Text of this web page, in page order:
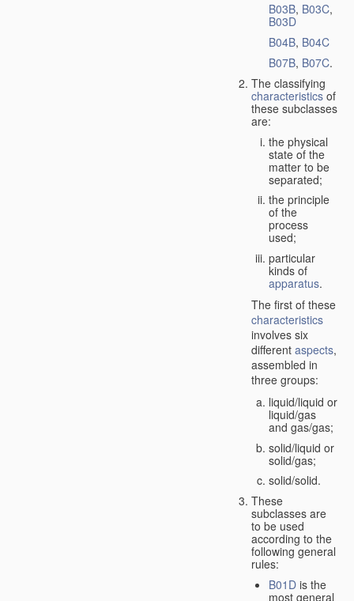
B03B, B03C,
B03D
B04B, B04C
B07B, B07C.
The classifying
characteristicsof
these subclasses
are:
the physical
state of the
matter to be
separated;
the principle
of the
process
used;
particular
kinds of
apparatus.
The first of these
characteristics
involves six
different aspects,
assembled in
three groups:
liquid/liquid or
liquid/gas
and gas/gas;
solid/liquid or
solid/gas;
solid/solid.
These
subclasses are
to be used
according to the
following general
rules:
B01D is the
most general